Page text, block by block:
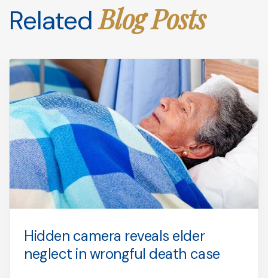
RelatedBlog Posts
Hidden camera reveals elder
neglect in wrongful death case